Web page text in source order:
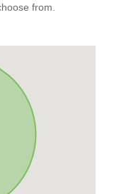
from.